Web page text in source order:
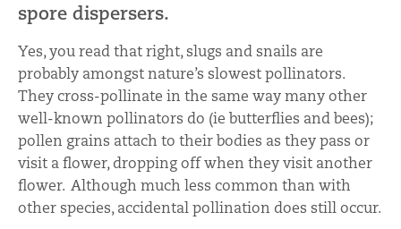
spore dispersers.
Yes, you read that right, slugs and snails are
probably amongst nature’s slowest pollinators.
They cross-pollinate in the same way many other
well-known pollinators do (ie butterflies and bees);
pollen grains attach to their bodies as they pass or
visit a flower, dropping off when they visit another
flower. Although much less common than with
other species, accidental pollination does still occur.